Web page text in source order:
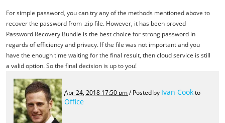
For simple password, you can try any of the methods mentioned above to
recover the password from .zip file. However, it has been proved
Password Recovery Bundle is the best choice for strong password in
regards of efficiency and privacy. If the file was not important and you
have the enough time waiting for the final result, then cloud service is still
a valid option. So the final decision is up to you!
Apr 24, 2018 17:50 pm/ Posted by Ivan Cookto
Office